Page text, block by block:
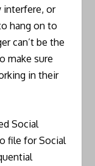
interfere, or
hang on to
can’t be the
make sure
in their
Social
file for Social